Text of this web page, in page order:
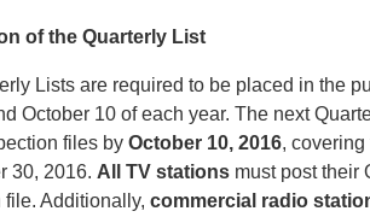
of the Quarterly List
Lists are required to be placed in the
October 10 of each year. The next
files by October 10, 2016,
30, 2016. All TV stations must post their
file. Additionally, commercial radio